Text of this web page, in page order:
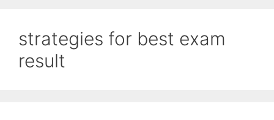
strategies for best exam
result